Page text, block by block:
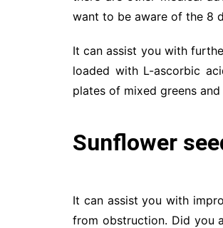
want to be aware of the 8
It can assist you with
loaded with L-ascorbic
plates of mixed greens
Sunflower
It can assist you with
from obstruction. Did you